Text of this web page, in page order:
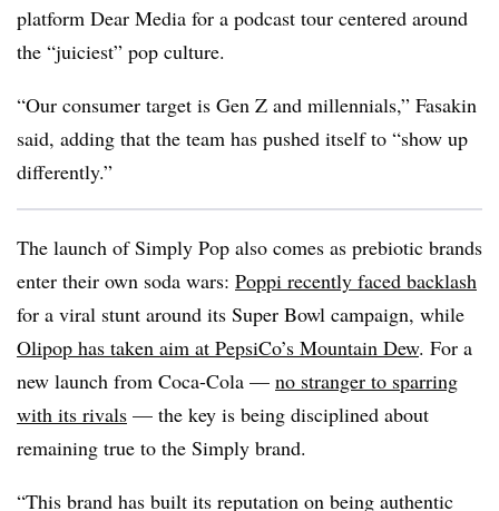
platform Dear Media for a podcast tour centered around
the “juiciest” pop culture.
“Our consumer target is Gen Z and millennials,” Fasakin
said, adding that the team has pushed itself to “show up
differently.”
The launch of Simply Pop also comes as prebiotic brands
enter their own soda wars: Poppi recently faced backlash
for a viral stunt around its Super Bowl campaign, while
Olipop has taken aim at PepsiCo’s Mountain Dew. For a
new launch from Coca-Cola — no stranger to sparring
with its rivals — the key is being disciplined about
remaining true to the Simply brand.
“This brand has built its reputation on being authentic